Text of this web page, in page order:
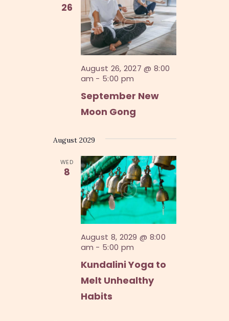
V
i
e
w
s
a
i
a
t
i
o
n
n
26
September New
Moon Gong
August 26, 2027 @ 8:00
am - 5:00 pm
August 2029
WED
8
Kundalini Yoga to
Melt Unhealthy
Habits
August 8, 2029 @ 8:00
am - 5:00 pm